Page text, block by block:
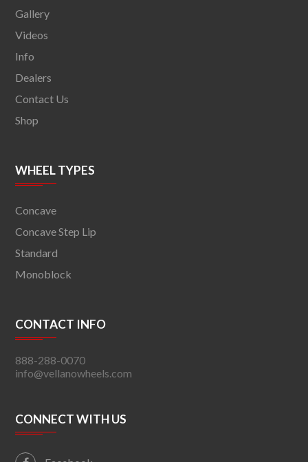
Gallery
Videos
Info
Dealers
Contact Us
Shop
WHEEL TYPES
Concave
Concave Step Lip
Standard
Monoblock
CONTACT INFO
888-288-0070
info@vellanowheels.com
CONNECT WITH US